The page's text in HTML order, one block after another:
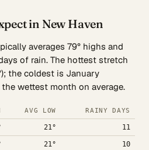
in New Haven
averages 79° highs and
of rain. The hottest stretch
the coldest is January
the wettest month on average.
AVG LOW RAINY DAYS
21° 11
21° 10